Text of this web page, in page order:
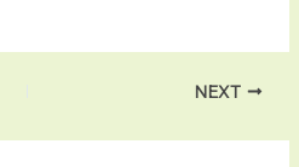
NEXT